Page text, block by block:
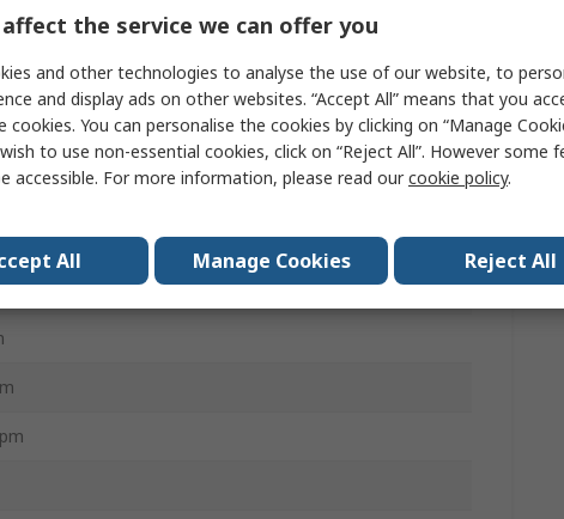
the service we can offer you
and other technologies to analyse the use of our website, to
and display ads on other websites. “Accept All” means that you
cookies. You can personalise the cookies by clicking on “Manage
to use non-essential cookies, click on “Reject All”. However some
accessible. For more information, please read ourcookie policy.
All Manage Cookies Reject All